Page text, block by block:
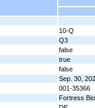
10-Q
Q3
false
true
false
Sep. 30,
001-35366
Fortress